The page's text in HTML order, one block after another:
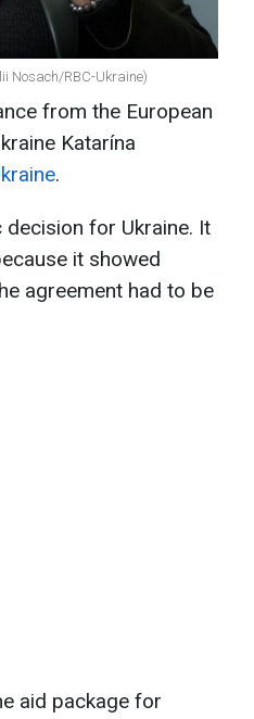
Nosach/RBC-Ukraine)
from the European
Katarína
.
for Ukraine. It
it showed
agreement had to be
aid package for